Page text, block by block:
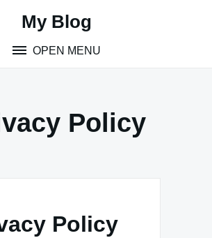
My Blog
OPEN MENU
Policy
Policy